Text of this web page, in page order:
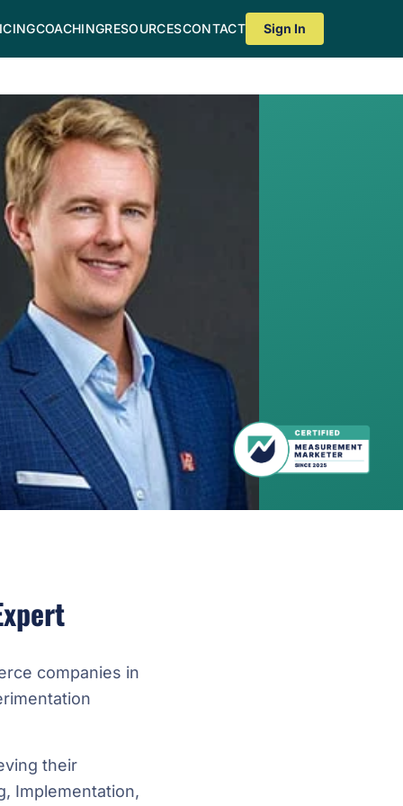
COACHINGRESOURCESCONTACT Sign In
companies in
their
Implementation,